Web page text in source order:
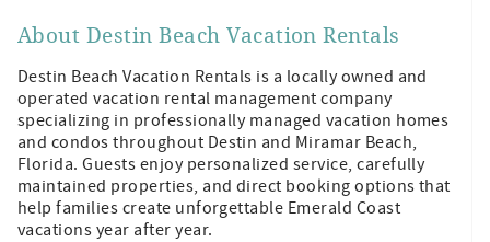
About Destin Beach Vacation Rentals
Destin Beach Vacation Rentals is a locally owned and
operated vacation rental management company
specializing in professionally managed vacation homes
and condos throughout Destin and Miramar Beach,
Florida. Guests enjoy personalized service, carefully
maintained properties, and direct booking options that
help families create unforgettable Emerald Coast
vacations year after year.